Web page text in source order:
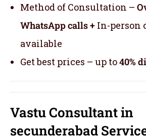
Method of Consultation –
WhatsApp calls + In-person
available
Get best prices – up to40%
Vastu Consultant in
secunderabad Servic